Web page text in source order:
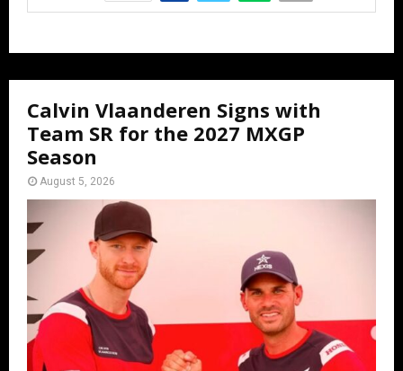
Calvin Vlaanderen Signs with
Team SR for the 2027 MXGP
Season
August 5, 2026